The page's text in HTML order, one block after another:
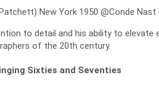
New York 1950 @Conde
to detail and his ability to
of the 20th century.
Sixties and Seventies